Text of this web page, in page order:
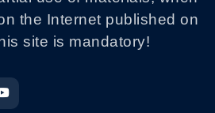
the Internet published on
site is mandatory!